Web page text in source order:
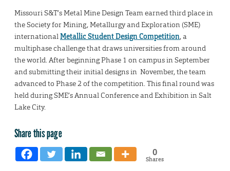
Missouri S&T’s Metal Mine Design Team earned third place in
the Society for Mining, Metallurgy and Exploration (SME)
internationalMetallic Student Design Competition, a
multiphase challenge that draws universities from around
the world. After beginning Phase 1 on campus in September
and submitting their initial designs in November, the team
advanced to Phase 2 of the competition. This final round was
held during SME’s Annual Conference and Exhibition in Salt
Lake City.
Share this page
0
Shares